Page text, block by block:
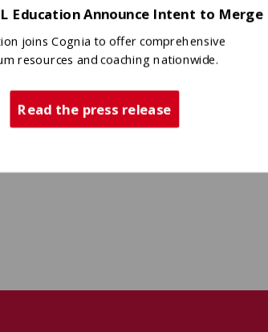
Education Announce Intent to Merge
joins Cognia to offer comprehensive
resources and coaching nationwide.
Read the press release